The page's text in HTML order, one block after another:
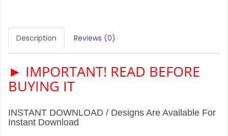
Description Reviews (0)
► IMPORTANT! READ BEFORE
BUYING IT
INSTANT DOWNLOAD / Designs Are Available For
Instant Download